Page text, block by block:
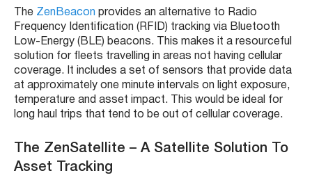
The ZenBeacon provides an alternative to Radio
Frequency Identification ( RFID) tracking via Bluetooth
Low-Energy (BLE) beacons. This makes it a resourceful
solution for fleets travelling in areas not having cellular
coverage. It includes a set of sensors that provide data
at approximately one minute intervals on light exposure,
temperature and asset impact. This would be ideal for
long haul trips that tend to be out of cellular coverage.
The ZenSatellite – A Satellite Solution To
Asset Tracking